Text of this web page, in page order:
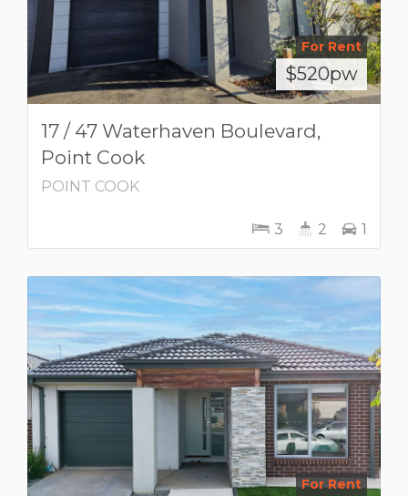
For Rent
$520pw
17 / 47 Waterhaven Boulevard,
Point Cook
POINT COOK
3 2 1
For Rent